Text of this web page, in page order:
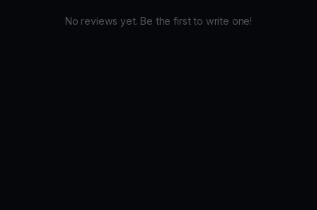
No reviews yet. Be the first to write one!